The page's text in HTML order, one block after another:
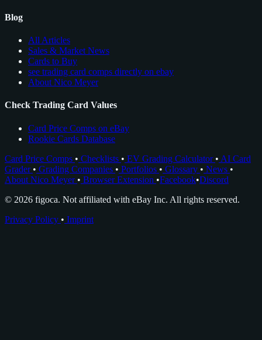
Blog
All Articles
Sales & Market News
Cards to Buy
see trading card comps directly on ebay
About Nico Meyer
Check Trading Card Values
Card Price Comps on eBay
Rookie Cards Database
Card Price Comps • Checklists • EV Grading Calculator • AI Card
Grader • Grading Companies • Portfolios • Glossary • News •
About Nico Meyer • Browser Extension •Facebook•Discord
© 2026 figoca. Not affiliated with eBay Inc. All rights reserved.
Privacy Policy • Imprint